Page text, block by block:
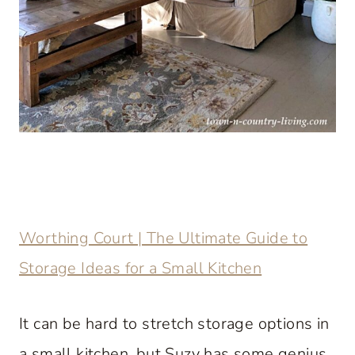
Worthing Court | The Ultimate Guide to
Storage Ideas for a Small Kitchen
It can be hard to stretch storage options in